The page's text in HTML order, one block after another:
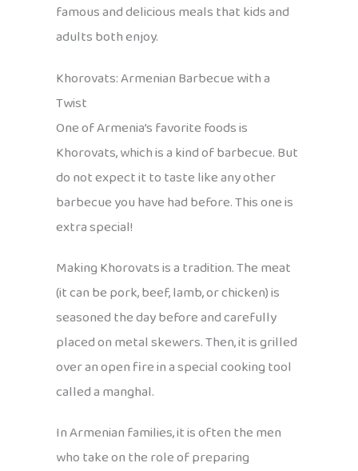
famous and delicious meals that kids and
adults both enjoy.
Khorovats: Armenian Barbecue with a
Twist
One of Armenia’s favorite foods is
Khorovats, which is a kind of barbecue. But
do not expect it to taste like any other
barbecue you have had before. This one is
extra special!
Making Khorovats is a tradition. The meat
(it can be pork, beef, lamb, or chicken) is
seasoned the day before and carefully
placed on metal skewers. Then, it is grilled
over an open fire in a special cooking tool
called a manghal.
In Armenian families, it is often the men
who take on the role of preparing